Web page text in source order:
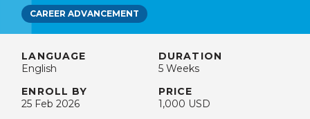
CAREER ADVANCEMENT
LANGUAGE
English
DURATION
5 Weeks
ENROLL BY
25 Feb 2026
PRICE
1,000 USD